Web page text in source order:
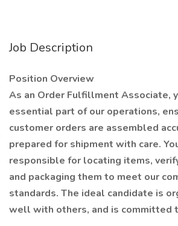
Job Description
Position Overview
As an Order Fulfillment Associate,
essential part of our operations,
customer orders are assembled
prepared for shipment with care.
responsible for locating items,
and packaging them to meet our
standards. The ideal candidate is
well with others, and is committed